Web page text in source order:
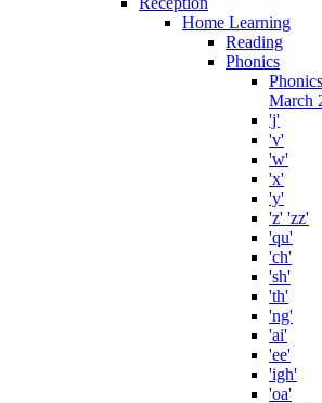
Home Learning
Reading
Phonics
March
'j'
'v'
'w'
'x'
'y'
'z' 'zz'
'qu'
'ch'
'sh'
'th'
'ng'
'ai'
'ee'
'igh'
'oa'